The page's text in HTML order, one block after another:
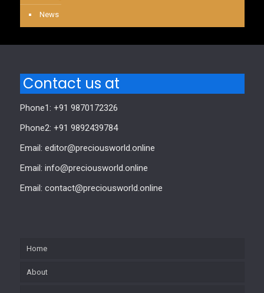
News
Contact us at
Phone1: +91 9870172326
Phone2: +91 9892439784
Email: editor@preciousworld.online
Email: info@preciousworld.online
Email: contact@preciousworld.online
Home
About